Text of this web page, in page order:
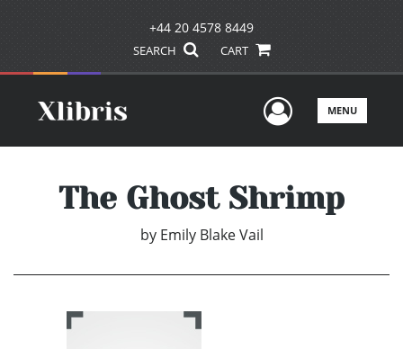
+44 20 4578 8449
SEARCH CART
UserMENU
The Ghost Shrimp
by Emily Blake Vail